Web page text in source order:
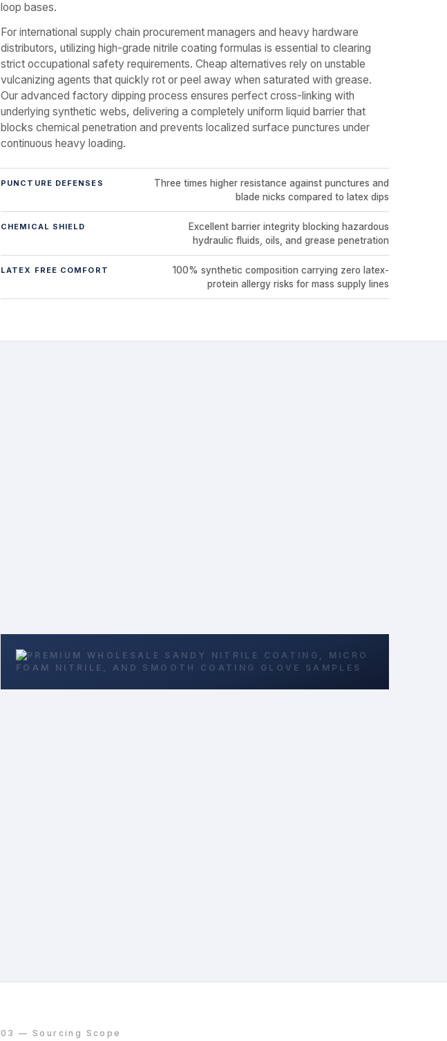
loop bases.
For international supply chain procurement managers and heavy hardware
distributors, utilizing high-grade nitrile coating formulas is essential to clearing
strict occupational safety requirements. Cheap alternatives rely on unstable
vulcanizing agents that quickly rot or peel away when saturated with grease.
Our advanced factory dipping process ensures perfect cross-linking with
underlying synthetic webs, delivering a completely uniform liquid barrier that
blocks chemical penetration and prevents localized surface punctures under
continuous heavy loading.
PUNCTURE DEFENSES
Three times higher resistance against punctures and
blade nicks compared to latex dips
CHEMICAL SHIELD
Excellent barrier integrity blocking hazardous
hydraulic fluids, oils, and grease penetration
LATEX FREE COMFORT
100% synthetic composition carrying zero latex-
protein allergy risks for mass supply lines
03 — Sourcing Scope